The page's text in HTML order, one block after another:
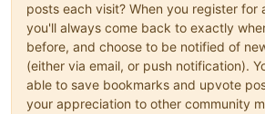
posts each visit? When you register for
you'll always come back to exactly
before, and choose to be notified of
(either via email, or push notification).
able to save bookmarks and upvote
your appreciation to other community